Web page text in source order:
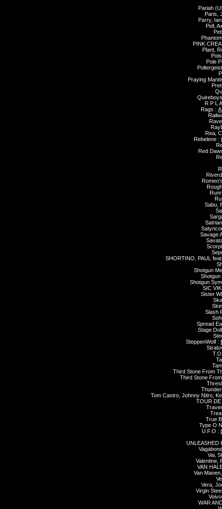
Pariah
Paris,
Parry,
Pell,
PINK
Plant,
Pole
Praying
R P L
Rags :
Rea,
Rebelene :
Red
Sabu,
Savage
SHORTINO, PAUL
Shotgun
Shotgun
SIC
Sister
Slash
Spread
Stage
SteppenWolf :
Third Stone From
Third Stone
Tom Castro, Johnny Nitro,
TOUR
True
Type O
U.F.O :
UNLEASHED
Vai,
Valentine,
VAN
Van
Vera,
Virgin
WAR